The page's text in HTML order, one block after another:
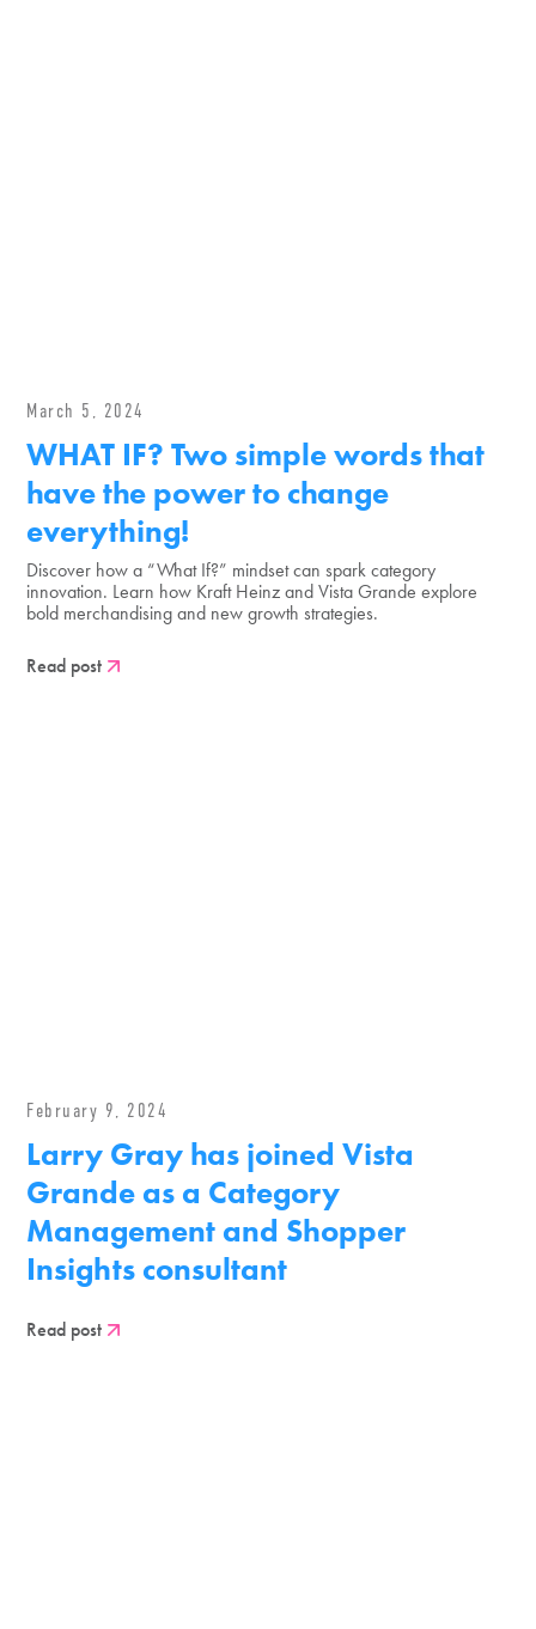
March 5, 2024
WHAT IF? Two simple words that
have the power to change
everything!
Discover how a “What If?” mindset can spark category
innovation. Learn how Kraft Heinz and Vista Grande explore
bold merchandising and new growth strategies.
Read post
February 9, 2024
Larry Gray has joined Vista
Grande as a Category
Management and Shopper
Insights consultant
Read post